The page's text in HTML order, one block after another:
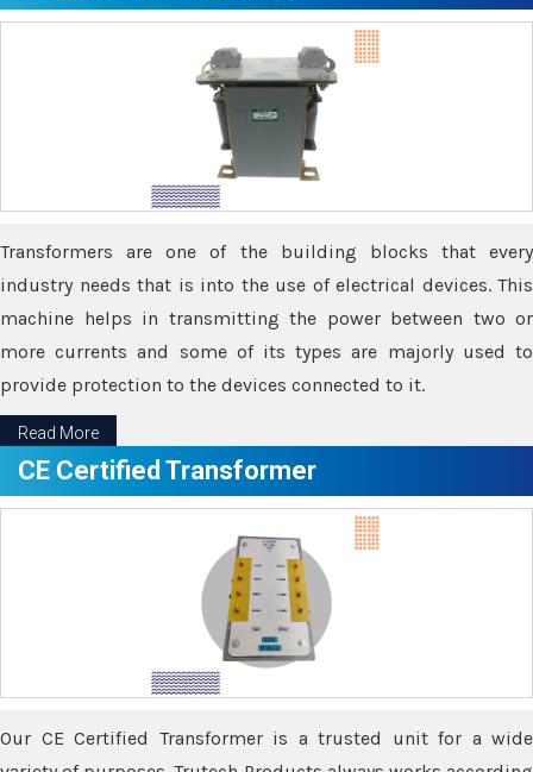
Transformers are one of the building blocks that every
industry needs that is into the use of electrical devices. This
machine helps in transmitting the power between two or
more currents and some of its types are majorly used to
provide protection to the devices connected to it.
Read More
CE Certified Transformer
Our CE Certified Transformer is a trusted unit for a wide